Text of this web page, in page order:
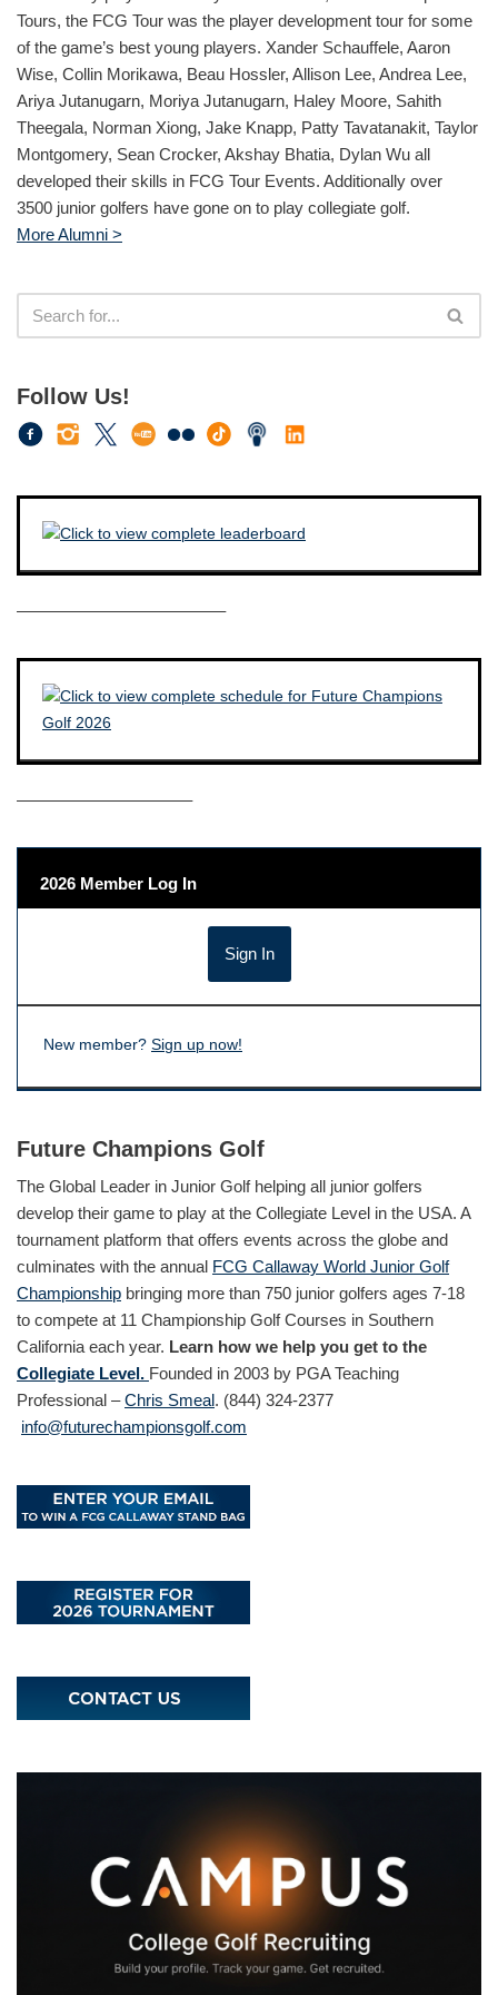
Tours, the FCG Tour was the player development tour for some
of the game’s best young players. Xander Schauffele, Aaron
Wise, Collin Morikawa, Beau Hossler, Allison Lee, Andrea Lee,
Ariya Jutanugarn, Moriya Jutanugarn, Haley Moore, Sahith
Theegala, Norman Xiong, Jake Knapp, Patty Tavatanakit, Taylor
Montgomery, Sean Crocker, Akshay Bhatia, Dylan Wu all
developed their skills in FCG Tour Events. Additionally over
3500 junior golfers have gone on to play collegiate golf.
More Alumni >
Follow Us!
————————————–
——————————–
2026 Member Log In
New member? Sign up now!
Future Champions Golf
The Global Leader in Junior Golf helping all junior golfers
develop their game to play at the Collegiate Level in the USA. A
tournament platform that offers events across the globe and
culminates with the annual FCG Callaway World Junior Golf
Championship bringing more than 750 junior golfers ages 7-18
to compete at 11 Championship Golf Courses in Southern
California each year. Learn how we help you get to the
Collegiate Level. Founded in 2003 by PGA Teaching
Professional –Chris Smeal. (844) 324-2377
info@futurechampionsgolf.com